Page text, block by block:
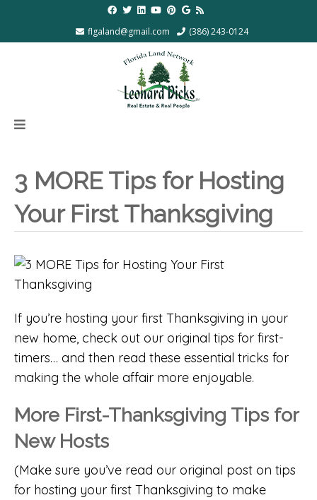
flgaland@gmail.com (386) 243-0124
3 MORE Tips for Hosting
Your First Thanksgiving
If you’re hosting your first Thanksgiving in your
new home, check out our original tips for first-
timers… and then read these essential tricks for
making the whole affair more enjoyable.
More First-Thanksgiving Tips for
New Hosts
(Make sure you’ve read our original post on tips
for hosting your first Thanksgiving to make